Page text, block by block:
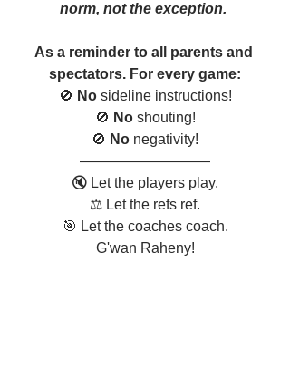
norm, not the exception.
As a reminder to all parents and
spectators. For every game:
🚫 No sideline instructions!
🚫 No shouting!
🚫 No negativity!
—————————
🔇 Let the players play.
⚖️ Let the refs ref.
🎯 Let the coaches coach.
G'wan Raheny!